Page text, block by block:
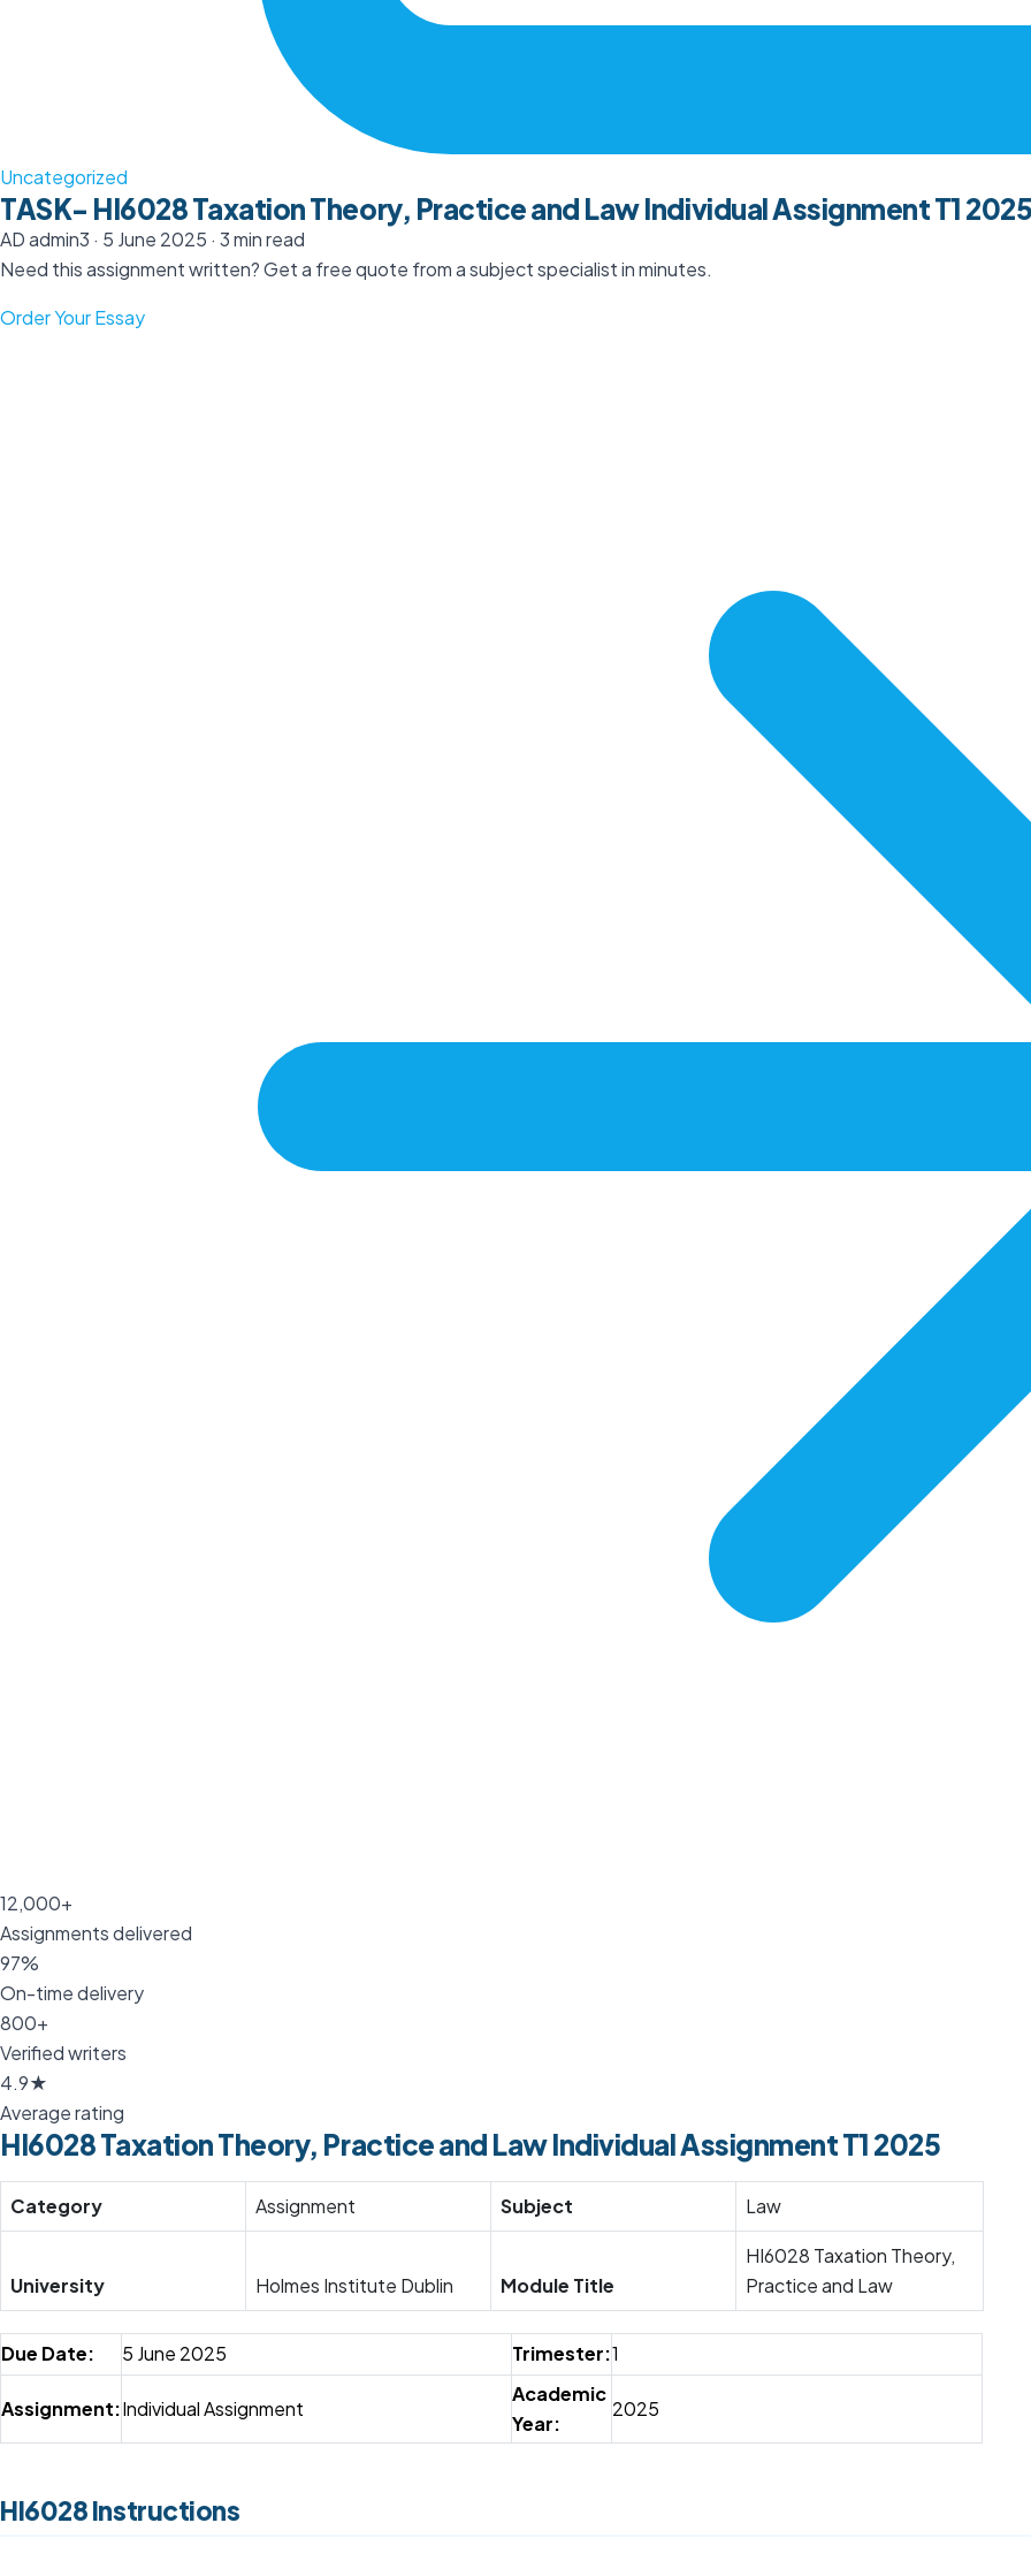
Uncategorized
TASK- HI6028 Taxation Theory, Practice and Law Individual Assignment T1
ADadmin3 · 5 June 2025 · 3 min read
Need this assignment written? Get a free quote from a subject specialist in minutes.
Order Your Essay
12,000+
Assignments delivered
97%
On-time delivery
800+
Verified writers
4.9★
Average rating
HI6028 Taxation Theory, Practice and Law Individual Assignment T1 2025
Category Assignment Subject Law
University Holmes Institute Dublin Module Title
HI6028 Taxation Theory,
Practice and Law
Due Date: 5 June 2025 Trimester:1
Assignment:Individual Assignment
Academic
Year:
2025
HI6028 Instructions